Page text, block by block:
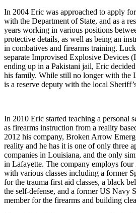
In 2004 Eric was approached to apply
with the Department of State, and as a
years working in various positions
protective details, as well as being an
in combatives and firearms training.
separate Improvised Explosive Devices
ending up in a Pakistani jail, Eric
his family. While still no longer with the
is a reserve deputy with the local
In 2010 Eric started teaching a personal
as firearms instruction from a reality
2012 his company, Broken Arrow
reality and he has it is one of only three
companies in Louisiana, and the only
in Lafayette. The company employs four
with various classes including a former
for the trauma first aid classes, a black
the self-defense, and a former US Navy
member for the firearms and building